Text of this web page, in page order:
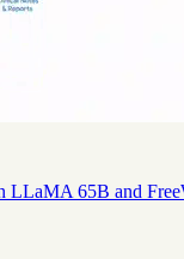
65B and